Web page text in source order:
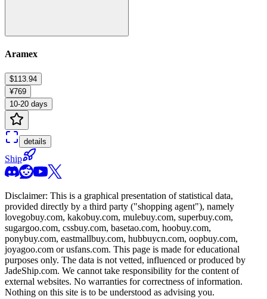
Aramex
$113.94
¥769
10-20 days
details
Ship
Disclaimer: This is a graphical presentation of statistical data,
provided directly by a third party ("shopping agent"), namely
lovegobuy.com, kakobuy.com, mulebuy.com, superbuy.com,
sugargoo.com, cssbuy.com, basetao.com, hoobuy.com,
ponybuy.com, eastmallbuy.com, hubbuycn.com, oopbuy.com,
joyagoo.com or usfans.com. This page is made for educational
purposes only. The data is not vetted, influenced or produced by
JadeShip.com. We cannot take responsibility for the content of
external websites. No warranties for correctness of information.
Nothing on this site is to be understood as advising you.